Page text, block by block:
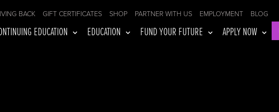
BACK GIFT CERTIFICATES SHOP PARTNER WITH US EMPLOYMENT BLOG
EDUCATION EDUCATION FUND YOUR FUTURE APPLY NOW